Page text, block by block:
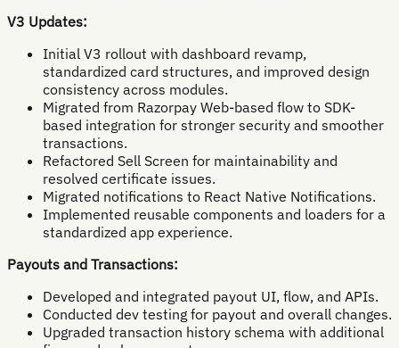
V3 Updates:
Initial V3 rollout with dashboard revamp,
standardized card structures, and improved design
consistency across modules.
Migrated from Razorpay Web-based flow to SDK-
based integration for stronger security and smoother
transactions.
Refactored Sell Screen for maintainability and
resolved certificate issues.
Migrated notifications to React Native Notifications.
Implemented reusable components and loaders for a
standardized app experience.
Payouts and Transactions:
Developed and integrated payout UI, flow, and APIs.
Conducted dev testing for payout and overall changes.
Upgraded transaction history schema with additional